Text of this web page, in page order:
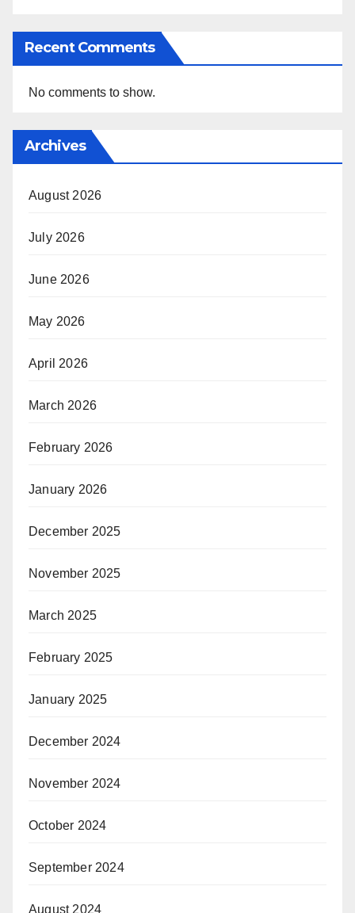
Recent Comments
No comments to show.
Archives
August 2026
July 2026
June 2026
May 2026
April 2026
March 2026
February 2026
January 2026
December 2025
November 2025
March 2025
February 2025
January 2025
December 2024
November 2024
October 2024
September 2024
August 2024